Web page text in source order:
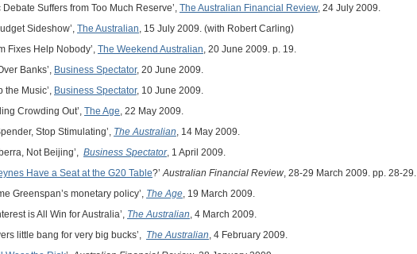
Debate Suffers from Too Much Reserve’, The Australian Financial Review, 24 July 2009.
Sideshow’, The Australian, 15 July 2009. (with Robert Carling)
Fixes Help Nobody’, The Weekend Australian, 20 June 2009. p. 19.
Banks’, Business Spectator, 20 June 2009.
the Music’, Business Spectator, 10 June 2009.
Crowding Out’, The Age, 22 May 2009.
Stop Stimulating’, The Australian, 14 May 2009.
Not Beijing’, Business Spectator, 1 April 2009.
Have a Seat at the G20 Table?’Australian Financial Review, 28-29 March 2009. pp. 28-29.
Greenspan’s monetary policy’, The Age, 19 March 2009.
is All Win for Australia’, The Australian, 4 March 2009.
little bang for very big bucks’, The Australian, 4 February 2009.